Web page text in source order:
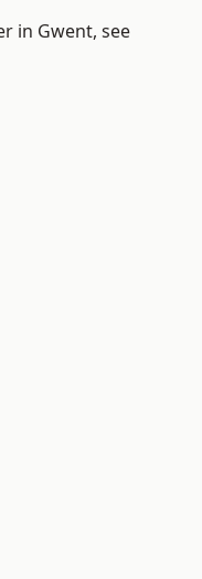
in Gwent, see